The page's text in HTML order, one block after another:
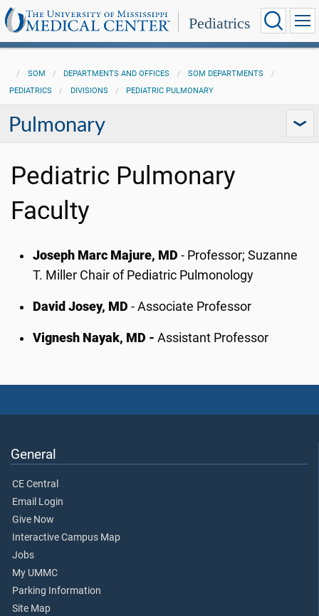
Pediatrics
SOM DEPARTMENTS AND OFFICES
SOM DEPARTMENTS
PEDIATRICS
DIVISIONS PEDIATRIC PULMONARY
Pulmonary
Pediatric Pulmonary
Faculty
Joseph Marc Majure, MD - Professor; Suzanne
T. Miller Chair of Pediatric Pulmonology
David Josey, MD - Associate Professor
Vignesh Nayak, MD -Assistant Professor
General
CE Central
Email Login
Give Now
Interactive Campus Map
Jobs
My UMMC
Parking Information
Site Map